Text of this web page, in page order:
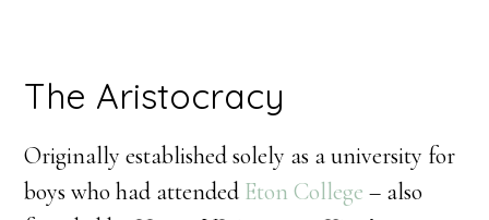
The Aristocracy
Originally established solely as a university for
boys who had attended Eton College – also